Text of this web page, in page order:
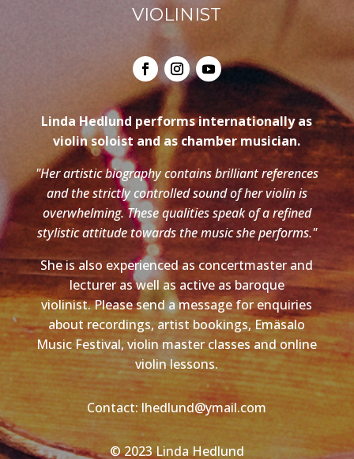
VIOLINIST
Linda Hedlund performs internationally as
violin soloist and as chamber musician.
"Her artistic biography contains brilliant references
and the strictly controlled sound of her violin is
overwhelming. These qualities speak of a refined
stylistic attitude towards the music she performs."
She is also experienced as concertmaster and
lecturer as well as active as baroque
violinist. Please send a message for enquiries
about recordings, artist bookings, Emäsalo
Music Festival, violin master classes and online
violin lessons.
Contact: lhedlund@ymail.com
© 2023 Linda Hedlund